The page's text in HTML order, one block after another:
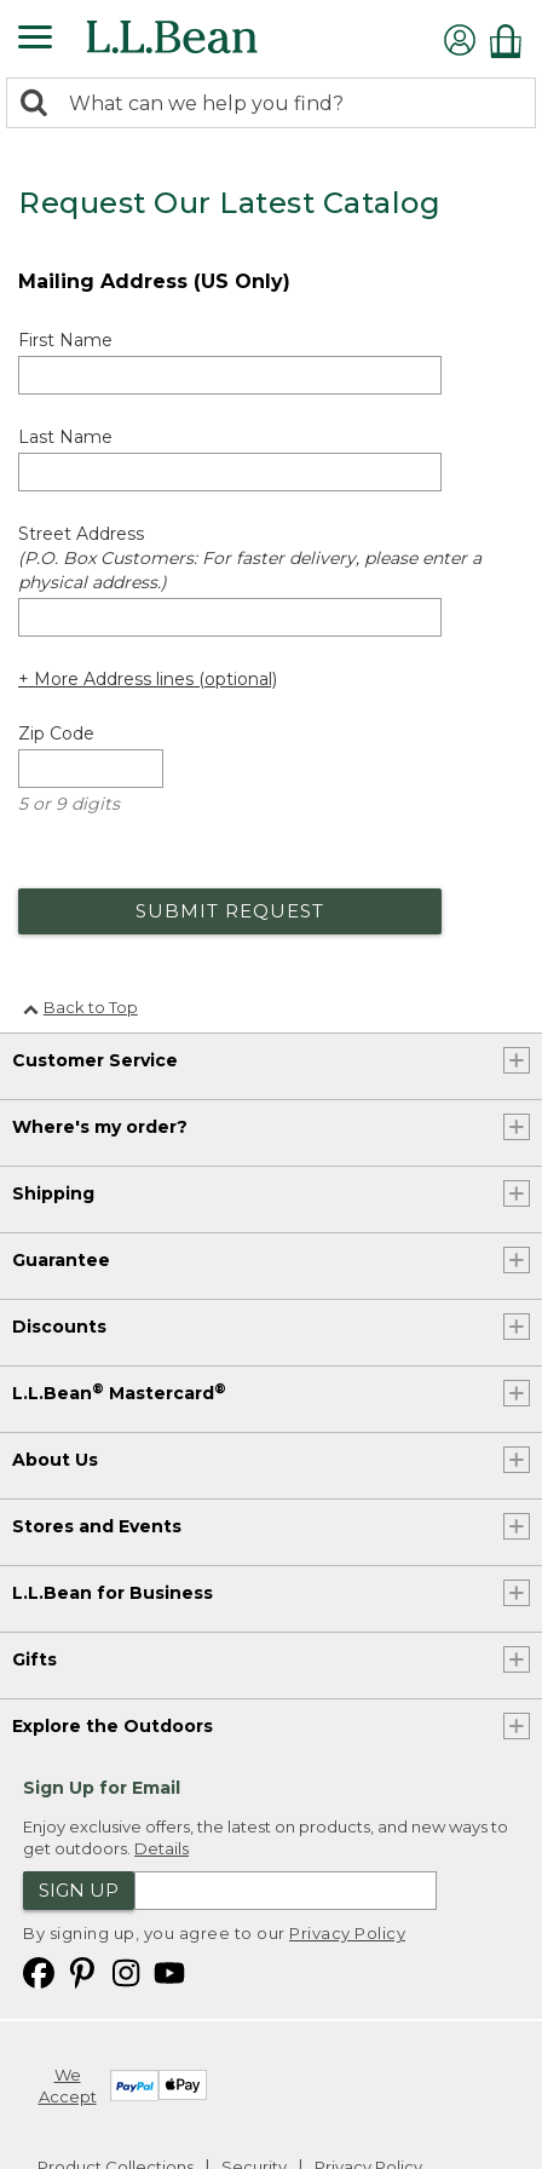
search
Search:
Request Our Latest Catalog
Mailing Address (US Only)
First Name
Last Name
Street Address
(P.O. Box Customers: For faster delivery, please enter a
physical address.)
+ More Address lines (optional)
Zip Code
5 or 9 digits
SUBMIT REQUEST
Back to Top
Customer Service
Where's my order?
Shipping
Guarantee
Discounts
L.L.Bean® Mastercard®
About Us
Stores and Events
L.L.Bean for Business
Gifts
Explore the Outdoors
Sign Up for Email
Enjoy exclusive offers, the latest on products, and new ways to
get outdoors. Details
SIGN UP
By signing up, you agree to our Privacy Policy
We
Accept